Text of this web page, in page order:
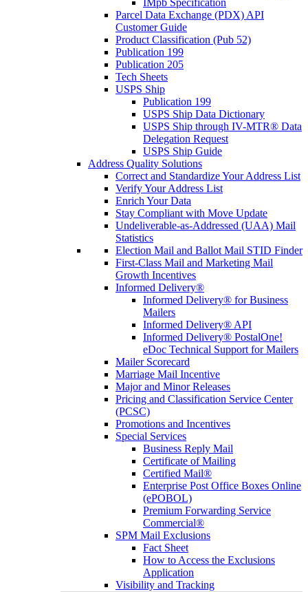
IMpb Specification
Parcel Data Exchange (PDX) API
Customer Guide
Product Classification (Pub 52)
Publication 199
Publication 205
Tech Sheets
USPS Ship
Publication 199
USPS Ship Data Dictionary
USPS Ship through IV-MTR® Data
Delegation Request
USPS Ship Guide
Address Quality Solutions
Correct and Standardize Your Address List
Verify Your Address List
Enrich Your Data
Stay Compliant with Move Update
Undeliverable-as-Addressed (UAA) Mail
Statistics
Election Mail and Ballot Mail STID Finder
First-Class Mail and Marketing Mail
Growth Incentives
Informed Delivery®
Informed Delivery® for Business
Mailers
Informed Delivery® API
Informed Delivery® PostalOne!
eDoc Technical Support for Mailers
Mailer Scorecard
Marriage Mail Incentive
Major and Minor Releases
Pricing and Classification Service Center
(PCSC)
Promotions and Incentives
Special Services
Business Reply Mail
Certificate of Mailing
Certified Mail®
Enterprise Post Office Boxes Online
(ePOBOL)
Premium Forwarding Service
Commercial®
SPM Mail Exclusions
Fact Sheet
How to Access the Exclusions
Application
Visibility and Tracking